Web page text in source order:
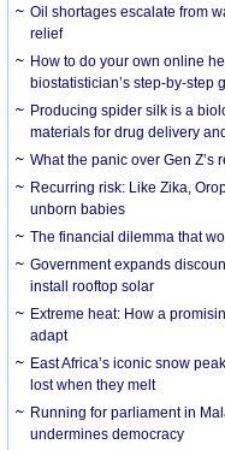
Oil shortages escalate from
relief
How to do your own online
biostatistician’s step-by-step
Producing spider silk is a
materials for drug delivery
What the panic over Gen Z’s
Recurring risk: Like Zika,
unborn babies
The financial dilemma that
Government expands
install rooftop solar
Extreme heat: How a
adapt
East Africa’s iconic snow
lost when they melt
Running for parliament in
undermines democracy